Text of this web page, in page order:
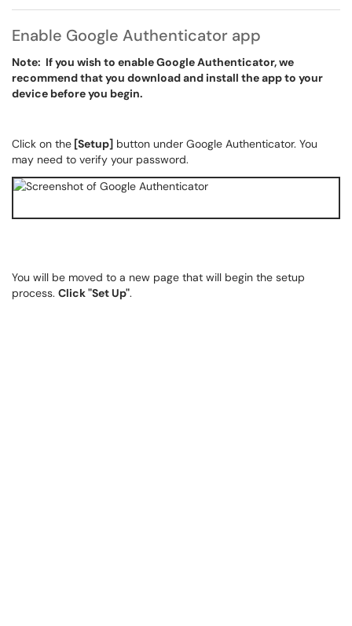
Enable Google Authenticator app
Note: If you wish to enable Google Authenticator, we
recommend that you download and install the app to your
device before you begin.
Click on the [Setup] button under Google Authenticator. You
may need to verify your password.
You will be moved to a new page that will begin the setup
process. Click "Set Up".